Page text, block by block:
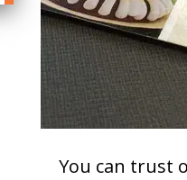
You can trust